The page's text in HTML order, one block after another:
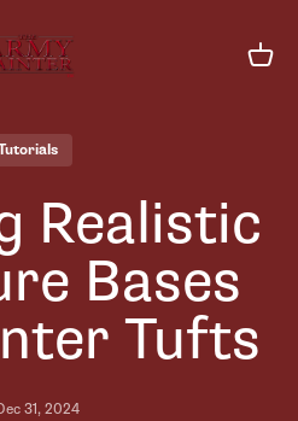
Army Painter
Cart
Realistic
Bases
Tufts
31, 2024